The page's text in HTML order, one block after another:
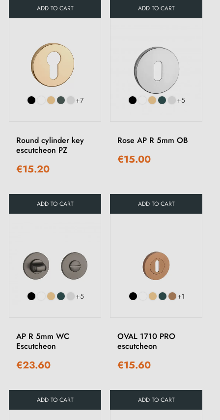
ADD TO CART ADD TO CART
+7
Round cylinder key
escutcheon PZ
€15.20
ADD TO CART
+5
Rose AP R 5mm OB
€15.00
ADD TO CART
+5
AP R 5mm WC
Escutcheon
€23.60
ADD TO CART
+1
OVAL 1710 PRO
escutcheon
€15.60
ADD TO CART